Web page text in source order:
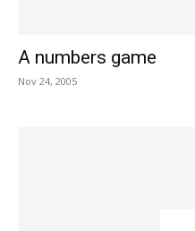
A numbers game
Nov 24, 2005